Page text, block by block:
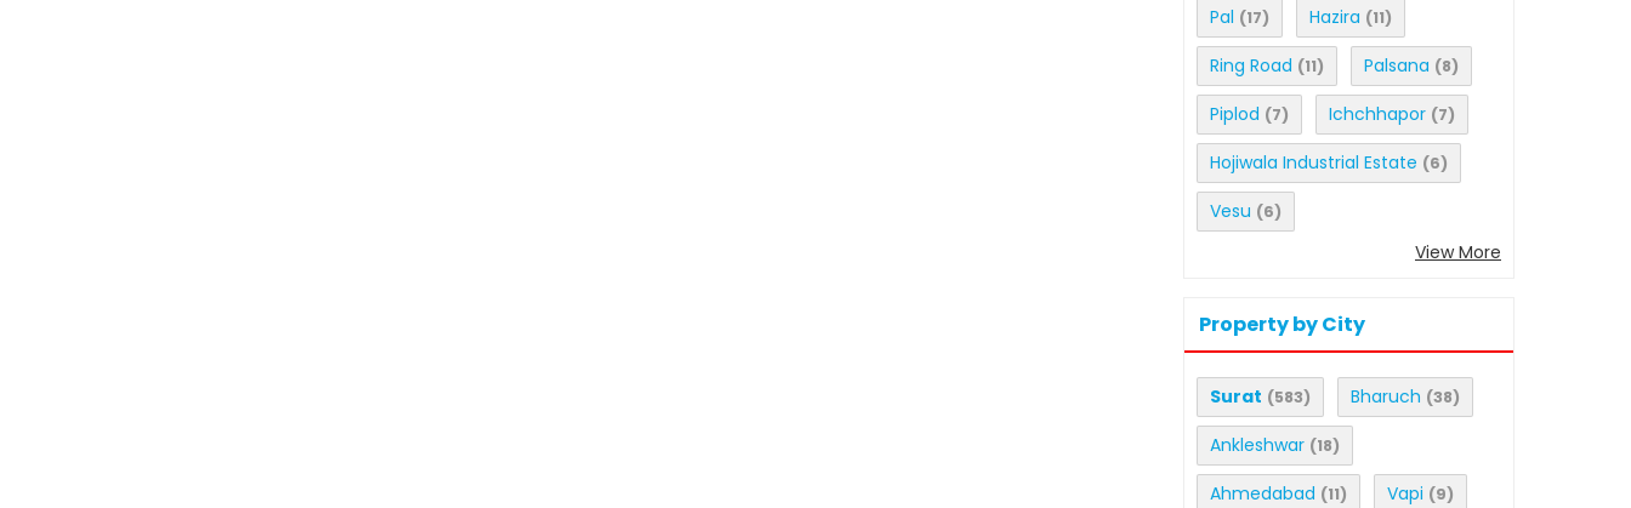
Pal (17) Hazira (11)
Ring Road (11) Palsana (8)
Piplod (7) Ichchhapor (7)
Hojiwala Industrial Estate (6)
Vesu (6)
View More
Property by City
Surat (583) Bharuch (38)
Ankleshwar (18)
Ahmedabad (11) Vapi (9)